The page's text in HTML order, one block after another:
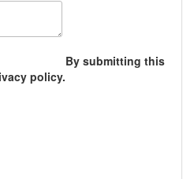
By submitting this
policy.